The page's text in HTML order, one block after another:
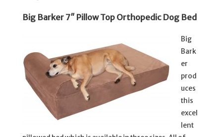
Big Barker 7″ Pillow Top Orthopedic Dog Bed
Big
Bark
er
prod
uces
this
excel
lent